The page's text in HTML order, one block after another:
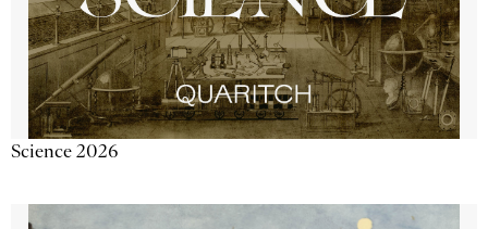
Science 2026